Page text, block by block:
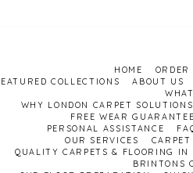
HOME
COLLECTIONS
ABOUT US
WHY LONDON CARPET
FREE WEAR GUARANTEE
PERSONAL ASSISTANCE
OUR SERVICES
QUALITY CARPETS & FLOORING IN
BRINTONS